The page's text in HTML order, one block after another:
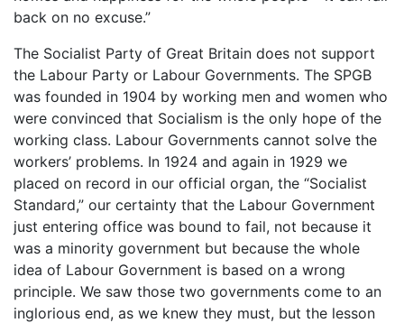
back on no excuse.”
The Socialist Party of Great Britain does not support
the Labour Party or Labour Governments. The SPGB
was founded in 1904 by working men and women who
were convinced that Socialism is the only hope of the
working class. Labour Governments cannot solve the
workers’ problems. In 1924 and again in 1929 we
placed on record in our official organ, the “Socialist
Standard,” our certainty that the Labour Government
just entering office was bound to fail, not because it
was a minority government but because the whole
idea of Labour Government is based on a wrong
principle. We saw those two governments come to an
inglorious end, as we knew they must, but the lesson